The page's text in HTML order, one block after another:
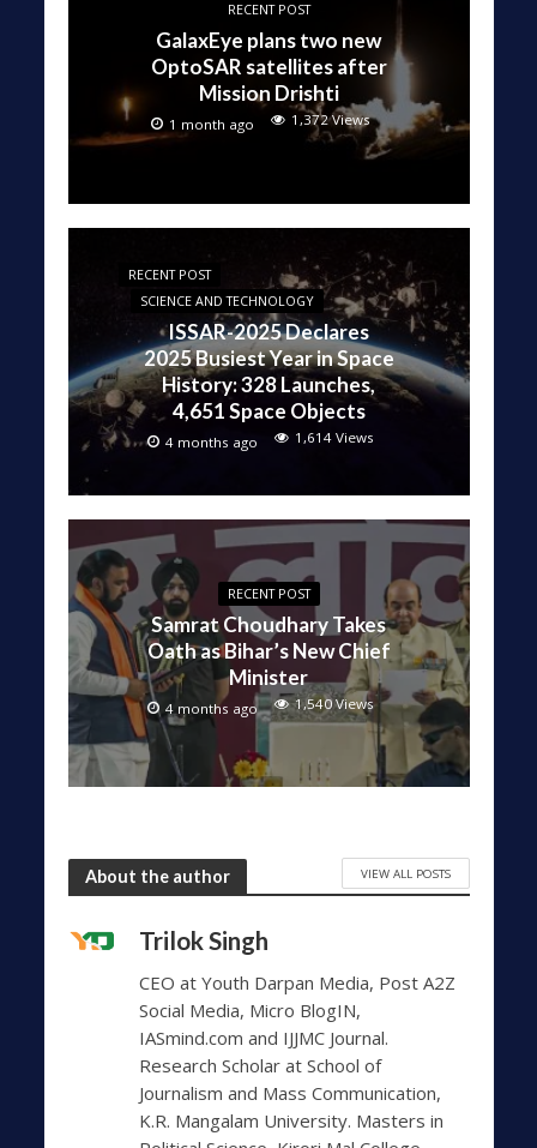
RECENT POST
GalaxEye plans two new
OptoSAR satellites after
Mission Drishti
1 month ago 1,372 Views
RECENT POST
SCIENCE AND TECHNOLOGY
ISSAR-2025 Declares
2025 Busiest Year in Space
History: 328 Launches,
4,651 Space Objects
4 months ago 1,614 Views
RECENT POST
Samrat Choudhary Takes
Oath as Bihar’s New Chief
Minister
4 months ago 1,540 Views
About the author VIEW ALL POSTS
Trilok Singh
CEO at Youth Darpan Media, Post A2Z
Social Media, Micro BlogIN,
IASmind.com and IJJMC Journal.
Research Scholar at School of
Journalism and Mass Communication,
K.R. Mangalam University. Masters in